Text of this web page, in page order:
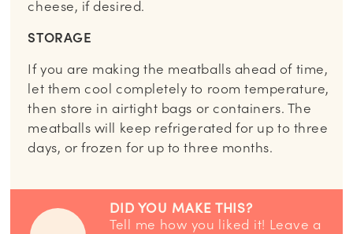
cheese, if desired.
STORAGE
If you are making the meatballs ahead of time,
let them cool completely to room temperature,
then store in airtight bags or containers. The
meatballs will keep refrigerated for up to three
days, or frozen for up to three months.
DID YOU MAKE THIS?
Tell me how you liked it! Leave a